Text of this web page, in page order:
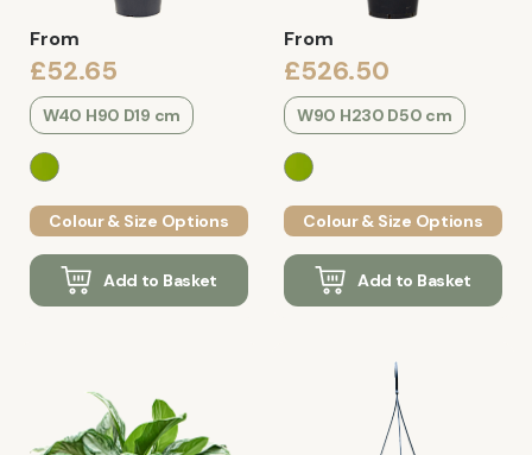
From
£52.65
W40 H90 D19 cm
Colour & Size Options
Add to Basket
From
£526.50
W90 H230 D50 cm
Colour & Size Options
Add to Basket